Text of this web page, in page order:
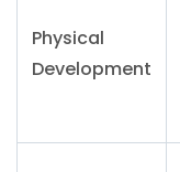
Physical
Development